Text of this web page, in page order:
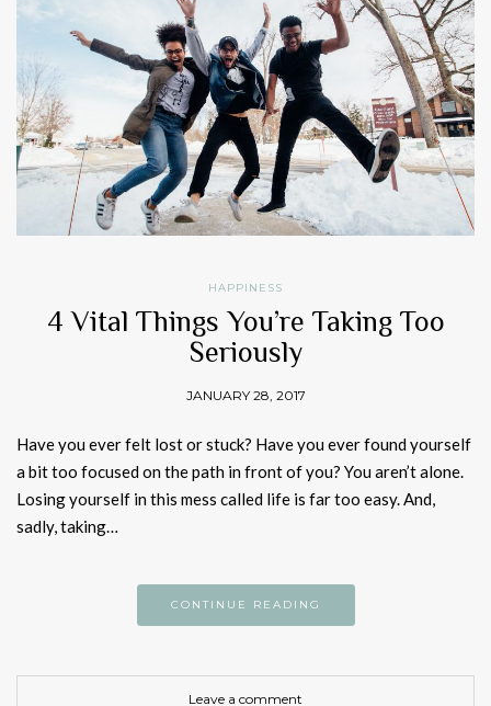
HAPPINESS
4 Vital Things You’re Taking Too
Seriously
JANUARY 28, 2017
Have you ever felt lost or stuck? Have you ever found yourself
a bit too focused on the path in front of you? You aren’t alone.
Losing yourself in this mess called life is far too easy. And,
sadly, taking…
CONTINUE READING
Leave a comment